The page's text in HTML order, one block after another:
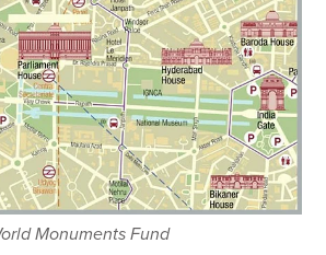
Monuments Fund